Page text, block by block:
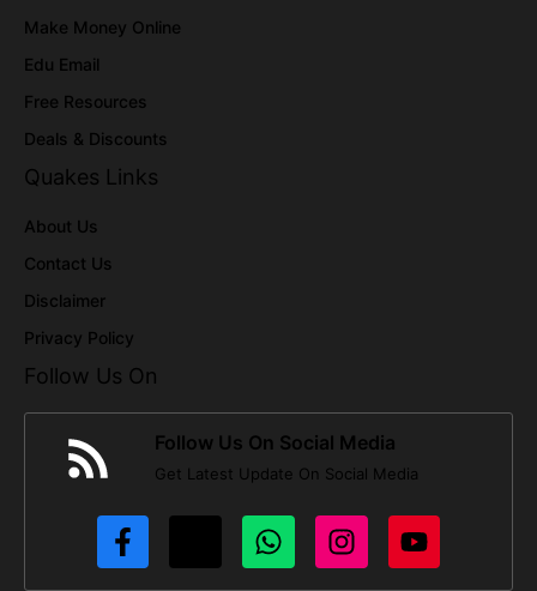
Make Money Online
Edu Email
Free Resources
Deals & Discounts
Quakes Links
About Us
Contact Us
Disclaimer
Privacy Policy
Follow Us On
Follow Us On Social Media
Get Latest Update On Social Media